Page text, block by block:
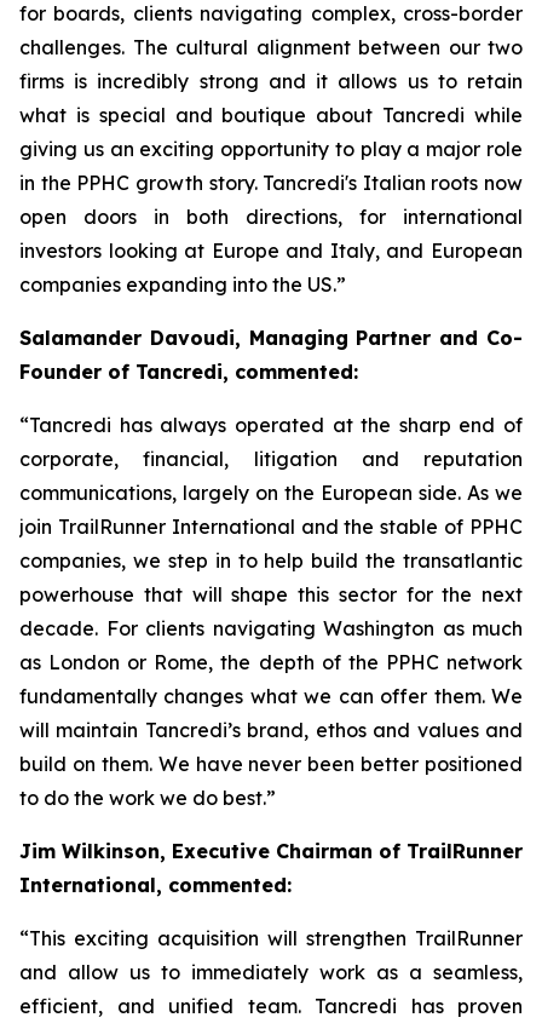
for boards, clients navigating complex, cross-border
challenges. The cultural alignment between our two
firms is incredibly strong and it allows us to retain
what is special and boutique about Tancredi while
giving us an exciting opportunity to play a major role
in the PPHC growth story. Tancredi's Italian roots now
open doors in both directions, for international
investors looking at Europe and Italy, and European
companies expanding into the US.”
Salamander Davoudi, Managing Partner and Co-
Founder of Tancredi, commented:
“Tancredi has always operated at the sharp end of
corporate, financial, litigation and reputation
communications, largely on the European side. As we
join TrailRunner International and the stable of PPHC
companies, we step in to help build the transatlantic
powerhouse that will shape this sector for the next
decade. For clients navigating Washington as much
as London or Rome, the depth of the PPHC network
fundamentally changes what we can offer them. We
will maintain Tancredi’s brand, ethos and values and
build on them. We have never been better positioned
to do the work we do best.”
Jim Wilkinson, Executive Chairman of TrailRunner
International, commented:
“This exciting acquisition will strengthen TrailRunner
and allow us to immediately work as a seamless,
efficient, and unified team. Tancredi has proven